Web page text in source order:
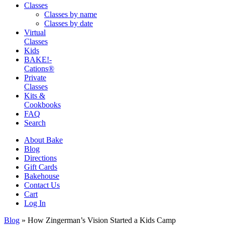
Classes
Classes by name
Classes by date
Virtual
Classes
Kids
BAKE!-
Cations®
Private
Classes
Kits &
Cookbooks
FAQ
Search
About Bake
Blog
Directions
Gift Cards
Bakehouse
Contact Us
Cart
Log In
Blog » How Zingerman’s Vision Started a Kids Camp